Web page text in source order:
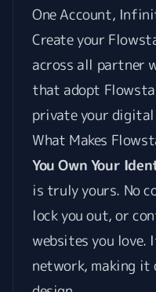
One Account,
Create your
across all partner
that adopt
private your digital
What Makes
You Own Your
is truly yours. No
lock you out, or
websites you love.
network, making